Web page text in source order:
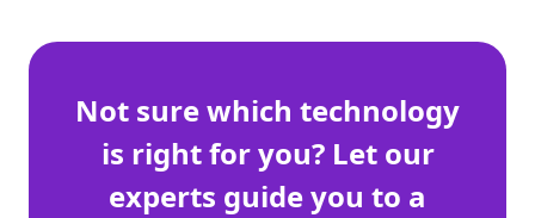
Not sure which technology
is right for you? Let our
experts guide you to a